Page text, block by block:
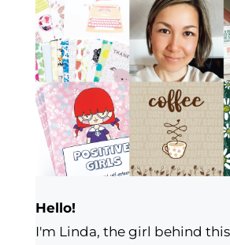
Hello!
I'm Linda, the girl behind